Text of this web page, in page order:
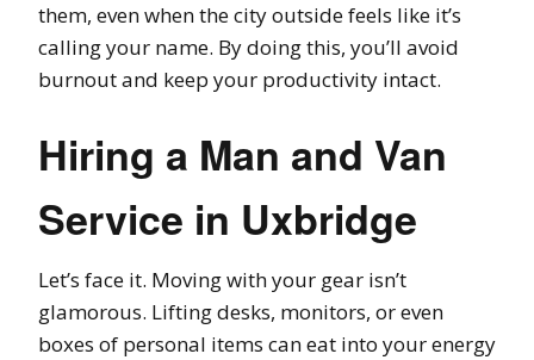
them, even when the city outside feels like it’s
calling your name. By doing this, you’ll avoid
burnout and keep your productivity intact.
Hiring a Man and Van
Service in Uxbridge
Let’s face it. Moving with your gear isn’t
glamorous. Lifting desks, monitors, or even
boxes of personal items can eat into your energy